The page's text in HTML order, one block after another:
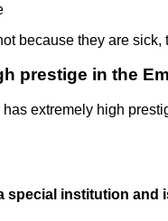
because they are
prestige in the
extremely high
special institution and